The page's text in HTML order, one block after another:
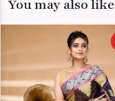
You may also like